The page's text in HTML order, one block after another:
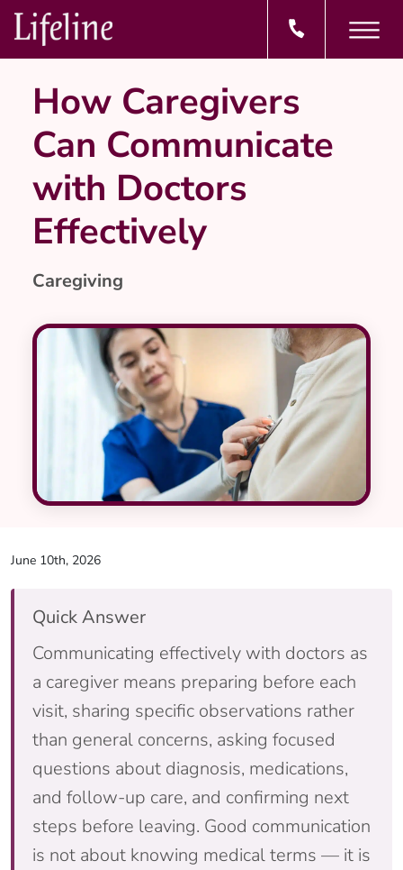
How Caregivers
Can Communicate
with Doctors
Effectively
Caregiving
June 10th, 2026
Quick Answer
Communicating effectively with doctors as
a caregiver means preparing before each
visit, sharing specific observations rather
than general concerns, asking focused
questions about diagnosis, medications,
and follow-up care, and confirming next
steps before leaving. Good communication
is not about knowing medical terms — it is